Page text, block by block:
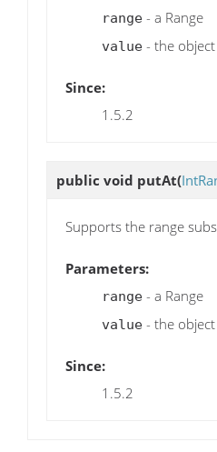
range - a Range
value - the
Since:
1.5.2
public void putAt(
Supports the range
Parameters:
range - a Range
value - the
Since:
1.5.2